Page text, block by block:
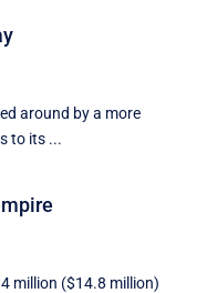
around by a more
to its ...
million ($14.8 million)